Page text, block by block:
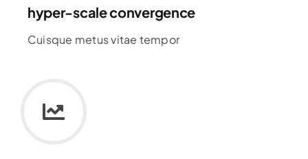
hyper-scale convergence
Cuisque metus vitae tempor